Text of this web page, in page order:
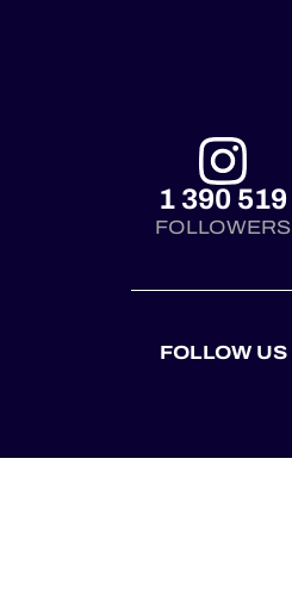
1 390 519
FOLLOWERS
FOLLOW US